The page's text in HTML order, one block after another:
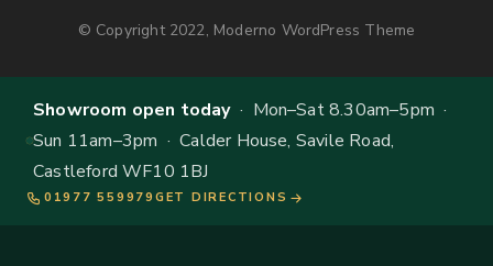
© Copyright 2022, Moderno WordPress Theme
Showroom open today· Mon–Sat 8.30am–5pm ·
Sun 11am–3pm · Calder House, Savile Road,
Castleford WF10 1BJ
01977 559979 GET DIRECTIONS